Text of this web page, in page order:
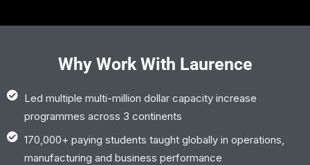
Why Work With Laurence
Led multiple multi-million dollar capacity increase
programmes across 3 continents
170,000+ paying students taught globally in operations,
manufacturing and business performance